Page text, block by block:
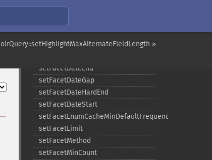
»
setExpand
setExpandRows
setExplainOther
setFacetDateEnd
setFacetDateGap
setFacetDateHardEnd
setFacetDateStart
setFacetEnumCacheMinDefaultFrequency
setFacetLimit
setFacetMethod
setFacetMinCount